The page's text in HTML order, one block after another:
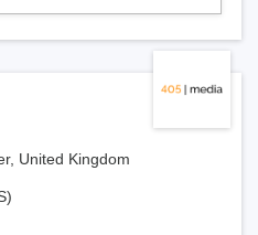
United Kingdom